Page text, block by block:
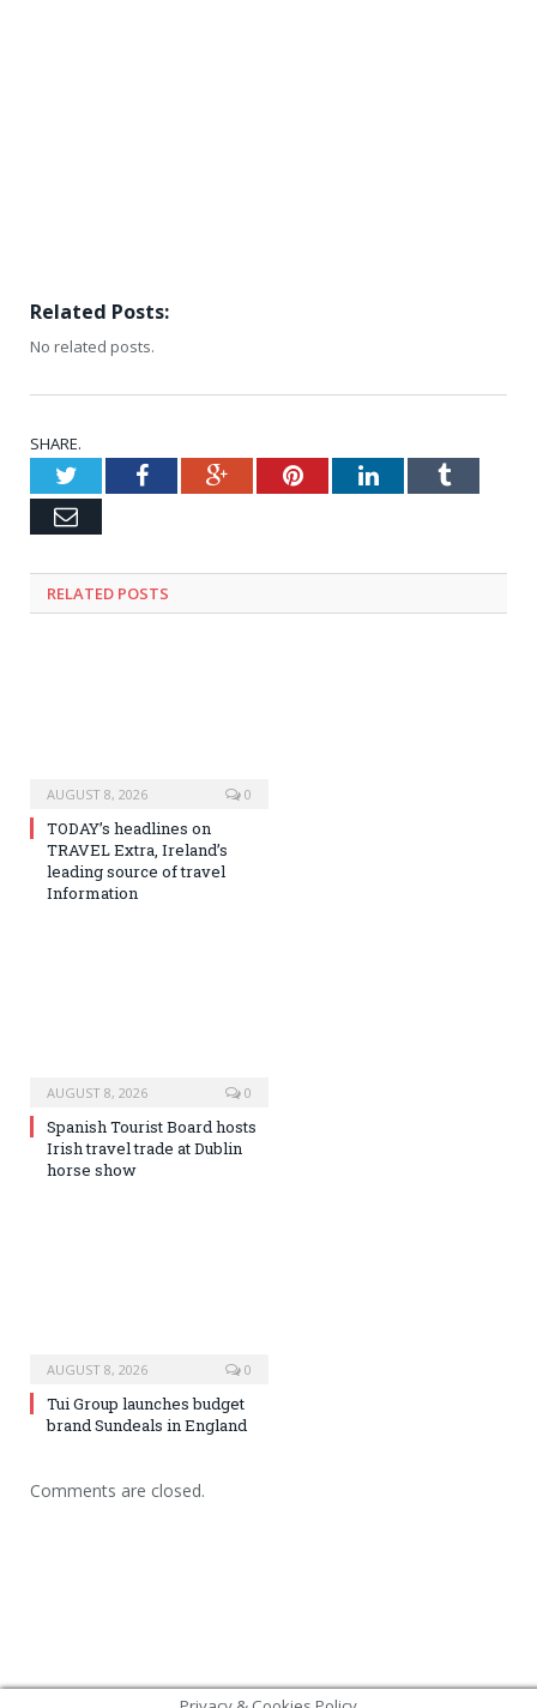
Related Posts:
No related posts.
SHARE.
TwitterFacebookGoogle+PinterestLinkedInTumblr
Email
RELATED POSTS
AUGUST 8, 2026 0
TODAY’s headlines on
TRAVEL Extra, Ireland’s
leading source of travel
Information
AUGUST 8, 2026 0
Spanish Tourist Board hosts
Irish travel trade at Dublin
horse show
AUGUST 8, 2026 0
Tui Group launches budget
brand Sundeals in England
Comments are closed.